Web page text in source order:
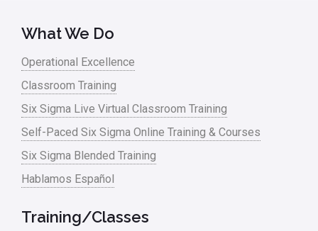
linear regression
Manufacturing
Master Black Belt
Media
Military
What We Do
Operational Excellence
Classroom Training
Six Sigma Live Virtual Classroom Training
Self-Paced Six Sigma Online Training & Courses
Six Sigma Blended Training
Hablamos Español
Training/Classes